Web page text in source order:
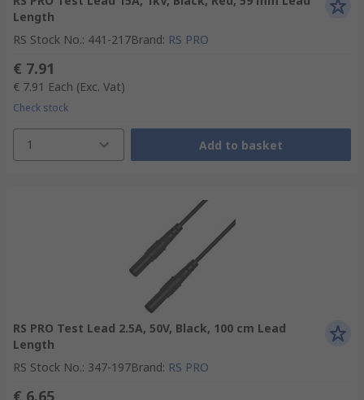
Length
RS Stock No.: 441-217Brand: RS PRO
€ 7.91
€ 7.91 Each (Exc. Vat)
Check stock
1 Add to basket
RS PRO Test Lead 2.5A, 50V, Black, 100 cm Lead
Length
RS Stock No.: 347-197Brand: RS PRO
€ 6.65